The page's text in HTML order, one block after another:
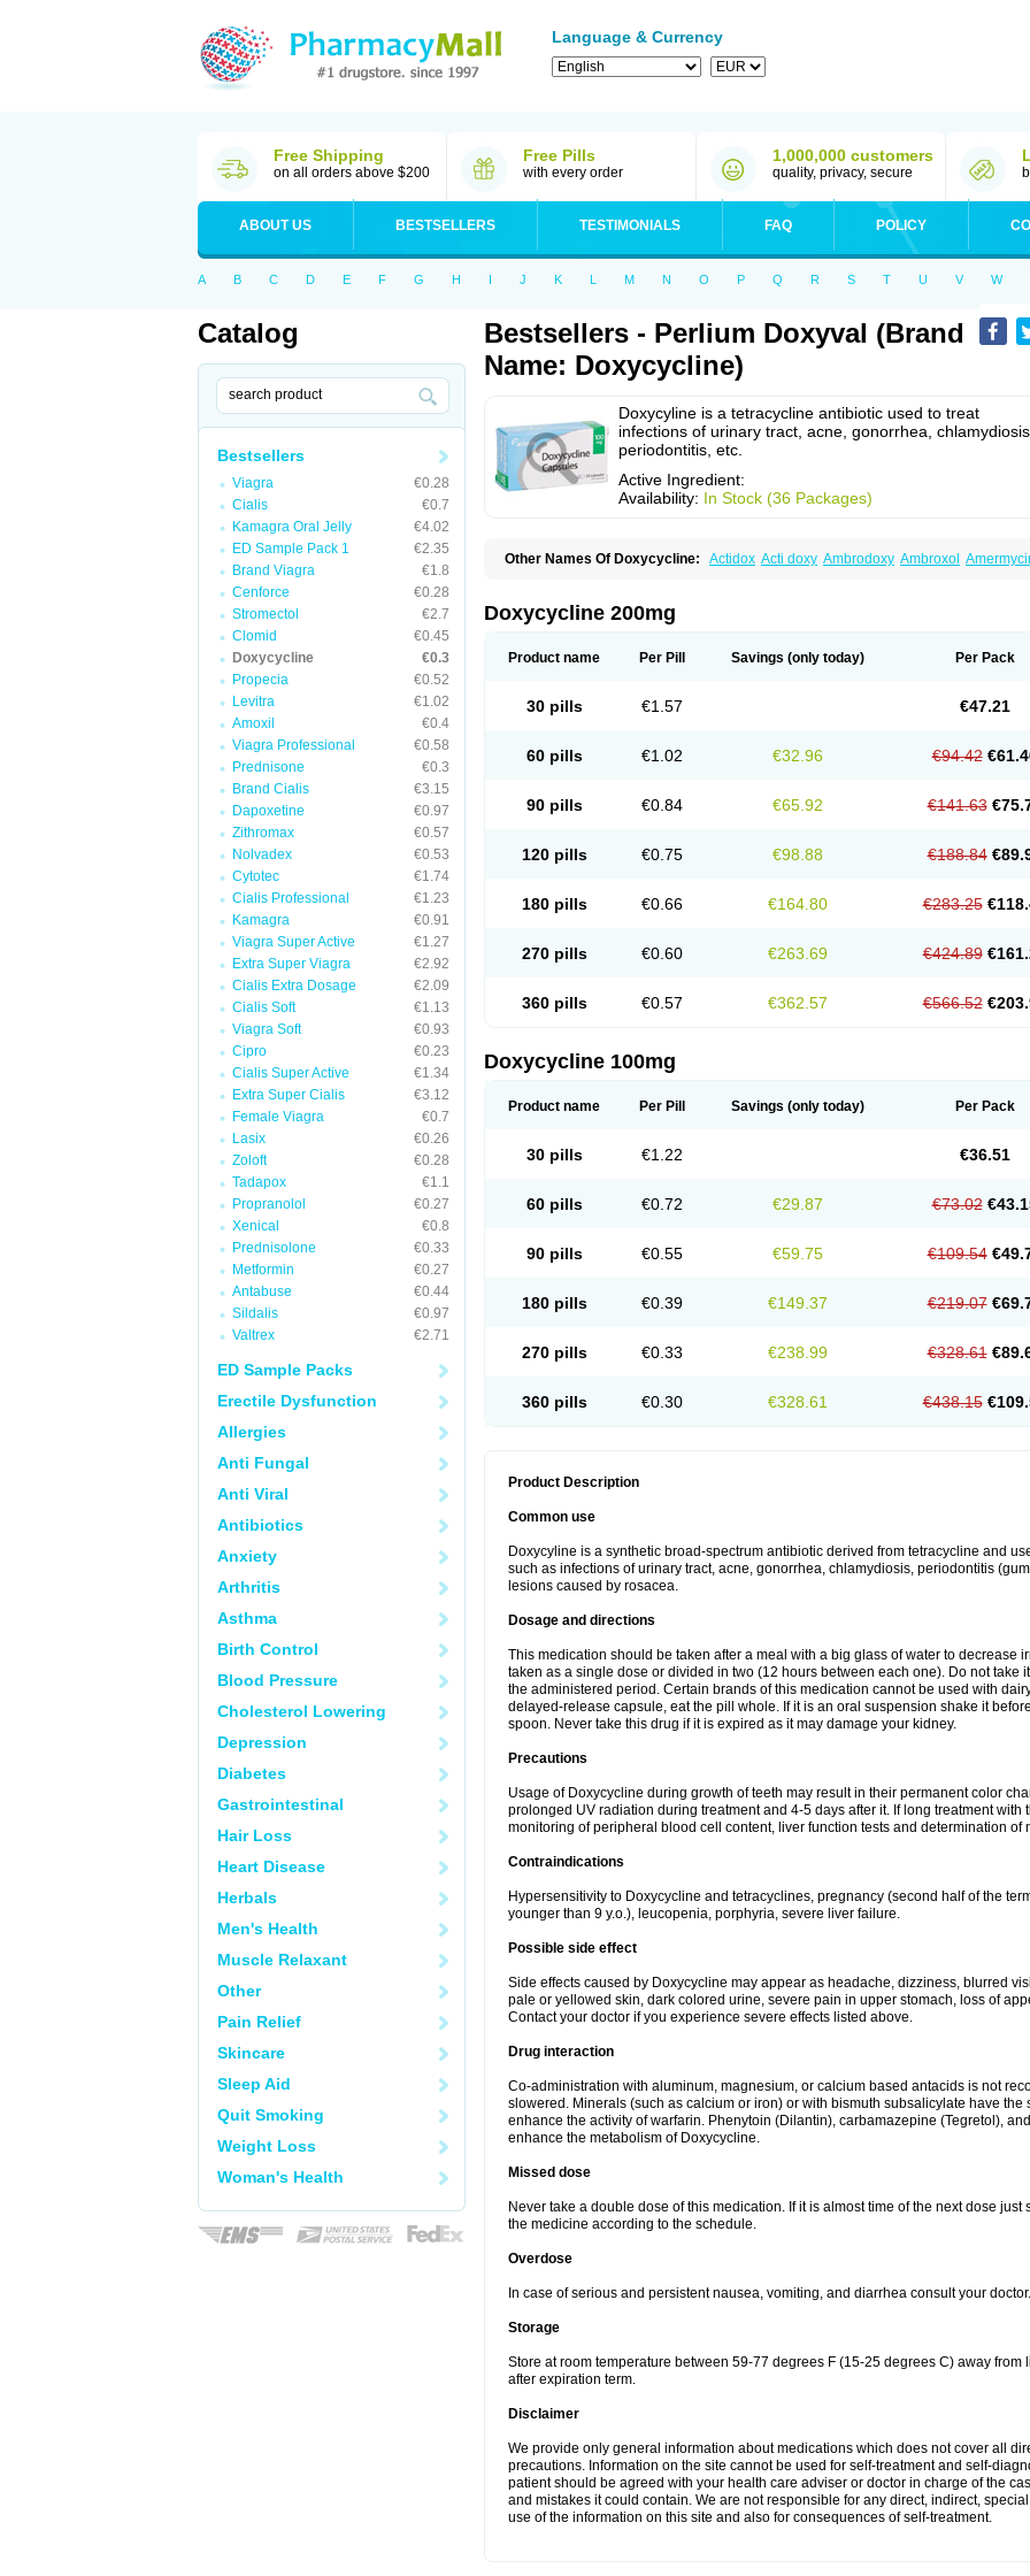
Language & Currency
Free Shipping
on all orders above $200
Free Pills
with every order
1,000,000 customers
quality, privacy, secure
ABOUT US BESTSELLERS TESTIMONIALS FAQ POLICY
A B C D E F G H I J K L M N O P Q R S T U V W
Catalog
Bestsellers
Viagra
€0.28
Cialis
€0.7
Kamagra Oral Jelly
€4.02
ED Sample Pack 1
€2.35
Brand Viagra
€1.8
Cenforce
€0.28
Stromectol
€2.7
Clomid
€0.45
Doxycycline
€0.3
Propecia
€0.52
Levitra
€1.02
Amoxil
€0.4
Viagra Professional
€0.58
Prednisone
€0.3
Brand Cialis
€3.15
Dapoxetine
€0.97
Zithromax
€0.57
Nolvadex
€0.53
Cytotec
€1.74
Cialis Professional
€1.23
Kamagra
€0.91
Viagra Super Active
€1.27
Extra Super Viagra
€2.92
Cialis Extra Dosage
€2.09
Cialis Soft
€1.13
Viagra Soft
€0.93
Cipro
€0.23
Cialis Super Active
€1.34
Extra Super Cialis
€3.12
Female Viagra
€0.7
Lasix
€0.26
Zoloft
€0.28
Tadapox
€1.1
Propranolol
€0.27
Xenical
€0.8
Prednisolone
€0.33
Metformin
€0.27
Antabuse
€0.44
Sildalis
€0.97
Valtrex
€2.71
ED Sample Packs
Erectile Dysfunction
Allergies
Anti Fungal
Anti Viral
Antibiotics
Anxiety
Arthritis
Asthma
Birth Control
Blood Pressure
Cholesterol Lowering
Depression
Diabetes
Gastrointestinal
Hair Loss
Heart Disease
Herbals
Men's Health
Muscle Relaxant
Other
Pain Relief
Skincare
Sleep Aid
Quit Smoking
Weight Loss
Woman's Health
Bestsellers - Perlium Doxyval (Brand
Name: Doxycycline)
Doxycyline is a tetracycline antibiotic used to treat
infections of urinary tract, acne, gonorrhea, chlamydiosis,
periodontitis, etc.
Active Ingredient:
Availability: In Stock (36 Packages)
Other Names Of Doxycycline: Actidox Acti doxy Ambrodoxy Ambroxol
Dovicin Doxacil Doxacin Doxakne
Doxiclat Doxiclin Doxicline
Doxoral Doxsig Doxy Doxybene Doxycap Doxycat Doxycin Doxycyclin
Doxysina Doxysol Doxyson Doxyvet
Esteveciclina
Monodoks Monodoxin Mydox Oracea Oraycea Ornicure Otosal
Perlium doxyval
Smilitene Soldoxin Soludox Subramycin Tabernil Tasmacyclin akne
Verboril
Doxycycline 200mg
Product name Per Pill Savings (only today) Per Pack
30 pills €1.57 €47.21
60 pills €1.02 €32.96 €94.42
90 pills €0.84 €65.92 €141.63
120 pills €0.75 €98.88 €188.84
180 pills €0.66 €164.80 €283.25
270 pills €0.60 €263.69 €424.89
360 pills €0.57 €362.57 €566.52
Doxycycline 100mg
Product name Per Pill Savings (only today) Per Pack
30 pills €1.22 €36.51
60 pills €0.72 €29.87 €73.02
90 pills €0.55 €59.75 €109.54
180 pills €0.39 €149.37 €219.07
270 pills €0.33 €238.99 €328.61
360 pills €0.30 €328.61 €438.15
Product Description
Common use
Doxycyline is a synthetic broad-spectrum antibiotic derived from tetracycline and
such as infections of urinary tract, acne, gonorrhea, chlamydiosis, periodontitis
lesions caused by rosacea.
Dosage and directions
This medication should be taken after a meal with a big glass of water to decrease
taken as a single dose or divided in two (12 hours between each one). Do not take
the administered period. Certain brands of this medication cannot be used with
delayed-release capsule, eat the pill whole. If it is an oral suspension shake it
spoon. Never take this drug if it is expired as it may damage your kidney.
Precautions
Usage of Doxycycline during growth of teeth may result in their permanent color
prolonged UV radiation during treatment and 4-5 days after it. If long treatment
monitoring of peripheral blood cell content, liver function tests and determination
Contraindications
Hypersensitivity to Doxycycline and tetracyclines, pregnancy (second half of the
younger than 9 y.o.), leucopenia, porphyria, severe liver failure.
Possible side effect
Side effects caused by Doxycycline may appear as headache, dizziness, blurred
pale or yellowed skin, dark colored urine, severe pain in upper stomach, loss of
Contact your doctor if you experience severe effects listed above.
Drug interaction
Co-administration with aluminum, magnesium, or calcium based antacids is not
slowered. Minerals (such as calcium or iron) or with bismuth subsalicylate have the
enhance the activity of warfarin. Phenytoin (Dilantin), carbamazepine (Tegretol),
enhance the metabolism of Doxycycline.
Missed dose
Never take a double dose of this medication. If it is almost time of the next dose
the medicine according to the schedule.
Overdose
In case of serious and persistent nausea, vomiting, and diarrhea consult your doctor.
Storage
Store at room temperature between 59-77 degrees F (15-25 degrees C) away from
after expiration term.
Disclaimer
We provide only general information about medications which does not cover all
precautions. Information on the site cannot be used for self-treatment and self-
patient should be agreed with your health care adviser or doctor in charge of the
and mistakes it could contain. We are not responsible for any direct, indirect,
use of the information on this site and also for consequences of self-treatment.